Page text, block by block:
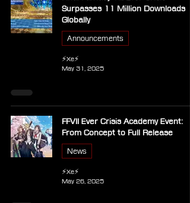
Surpasses 11 Million Downloads
Globally
Announcements
⚡Xe⚡
May 31, 2025
FFVII Ever Crisis Academy Event:
From Concept to Full Release
News
⚡Xe⚡
May 26, 2025